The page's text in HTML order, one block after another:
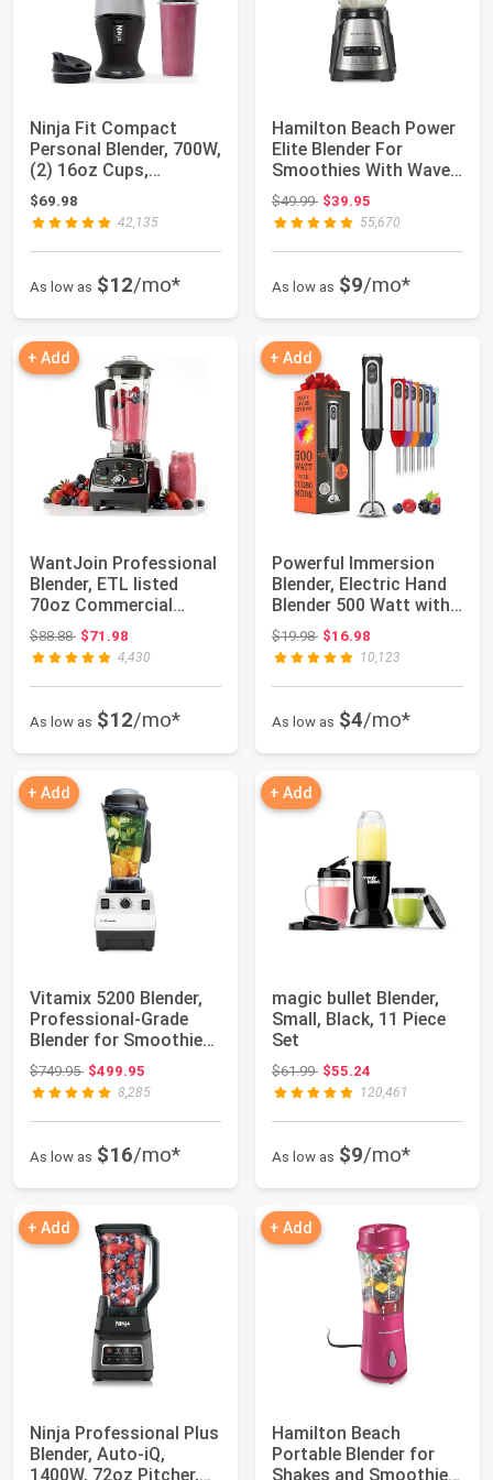
Ninja Fit Compact
Personal Blender, 700W,
(2) 16oz Cups,
QB3001SS | 700-...
$69.98
42,135
As low as $12/mo*
Hamilton Beach Power
Elite Blender For
Smoothies With Wave
Action System...
$49.99Original price: $49.99
$39.95
55,670
As low as $9/mo*
+ Add
WantJoin Professional
Blender, ETL listed
70oz Commercial
Blender for ki...
$88.88Original price: $88.88
$71.98
4,430
As low as $12/mo*
+ Add
Powerful Immersion
Blender, Electric Hand
Blender 500 Watt with
Turbo Mo...
$19.98Original price: $19.98
$16.98
10,123
As low as $4/mo*
+ Add
Vitamix 5200 Blender,
Professional-Grade
Blender for Smoothies,
Soups, I...
$749.95Original price: $749.95
$499.95
8,285
As low as $16/mo*
+ Add
magic bullet Blender,
Small, Black, 11 Piece
Set
$61.99Original price: $61.99
$55.24
120,461
As low as $9/mo*
+ Add
Ninja Professional Plus
Blender, Auto-iQ,
1400W, 72oz Pitcher,
+ Add
Hamilton Beach
Portable Blender for
Shakes and Smoothies,